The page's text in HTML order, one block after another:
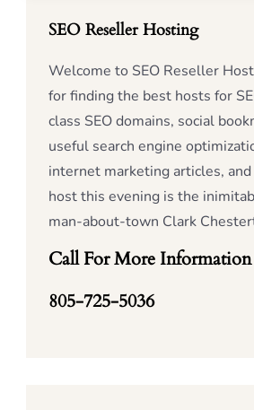
SEO Reseller Hosting
Welcome to SEO Reseller
for finding the best hosts for
class SEO domains, social
useful search engine
internet marketing articles,
host this evening is the
man-about-town Clark
Call For More Information
805-725-5036